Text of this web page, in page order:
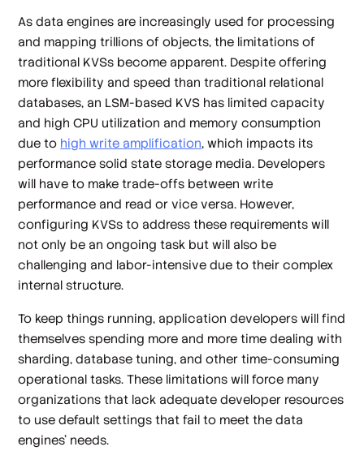
As data engines are increasingly used for processing
and mapping trillions of objects, the limitations of
traditional KVSs become apparent. Despite offering
more flexibility and speed than traditional relational
databases, an LSM-based KVS has limited capacity
and high CPU utilization and memory consumption
due to high write amplification, which impacts its
performance solid state storage media. Developers
will have to make trade-offs between write
performance and read or vice versa. However,
configuring KVSs to address these requirements will
not only be an ongoing task but will also be
challenging and labor-intensive due to their complex
internal structure.
To keep things running, application developers will find
themselves spending more and more time dealing with
sharding, database tuning, and other time-consuming
operational tasks. These limitations will force many
organizations that lack adequate developer resources
to use default settings that fail to meet the data
engines’ needs.